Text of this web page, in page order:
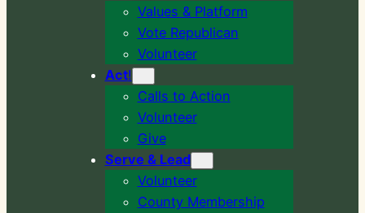
Values & Platform
Vote Republican
Volunteer
Act!
Calls to Action
Volunteer
Give
Serve & Lead
Volunteer
County Membership